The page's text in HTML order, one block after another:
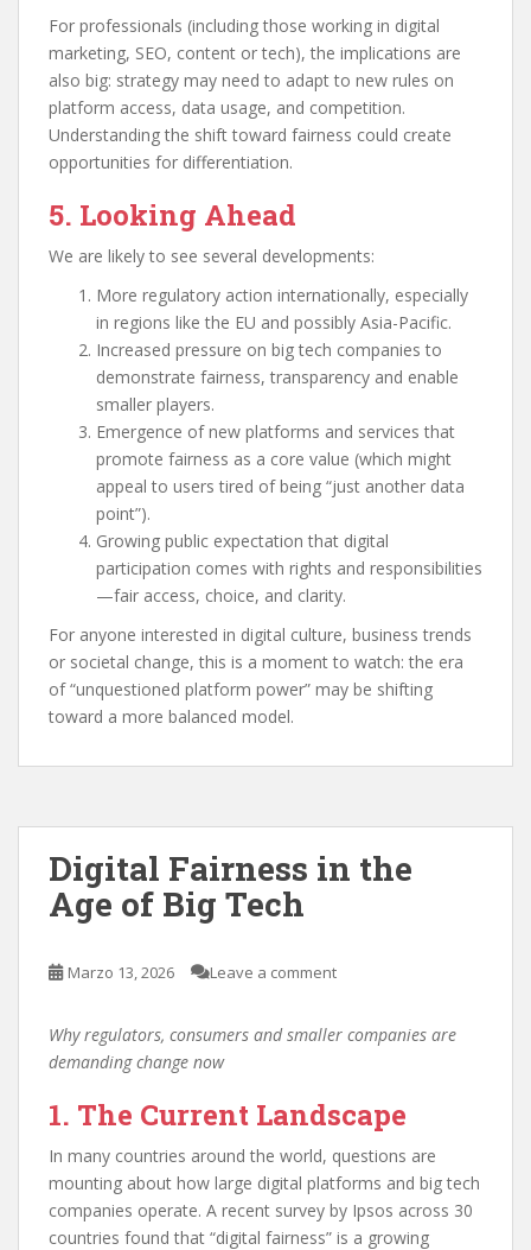
For professionals (including those working in digital
marketing, SEO, content or tech), the implications are
also big: strategy may need to adapt to new rules on
platform access, data usage, and competition.
Understanding the shift toward fairness could create
opportunities for differentiation.
5. Looking Ahead
We are likely to see several developments:
More regulatory action internationally, especially
in regions like the EU and possibly Asia-Pacific.
Increased pressure on big tech companies to
demonstrate fairness, transparency and enable
smaller players.
Emergence of new platforms and services that
promote fairness as a core value (which might
appeal to users tired of being “just another data
point”).
Growing public expectation that digital
participation comes with rights and responsibilities
—fair access, choice, and clarity.
For anyone interested in digital culture, business trends
or societal change, this is a moment to watch: the era
of “unquestioned platform power” may be shifting
toward a more balanced model.
Digital Fairness in the
Age of Big Tech
Marzo 13, 2026 Leave a comment
Why regulators, consumers and smaller companies are
demanding change now
1. The Current Landscape
In many countries around the world, questions are
mounting about how large digital platforms and big tech
companies operate. A recent survey by Ipsos across 30
countries found that “digital fairness” is a growing